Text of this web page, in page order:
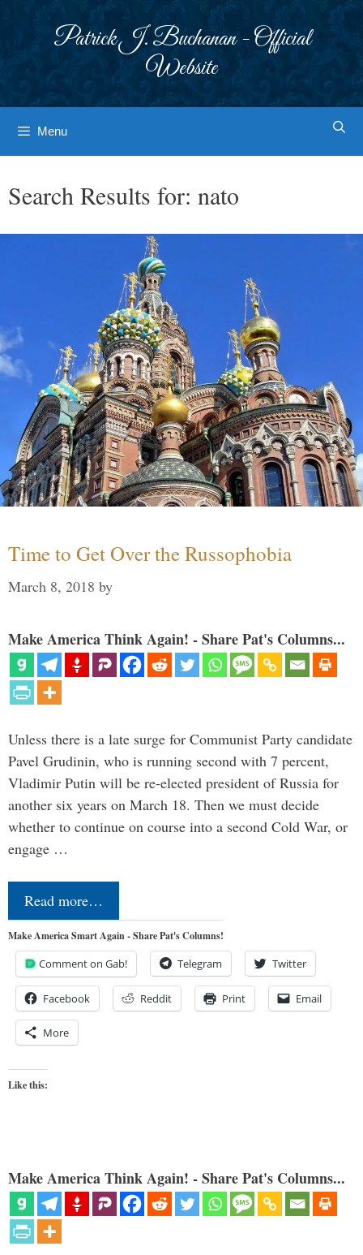
Patrick J. Buchanan - Official
Website
Menu
Search Results for: nato
Time to Get Over the Russophobia
March 8, 2018 by
Make America Think Again! - Share Pat's Columns...
Unless there is a late surge for Communist Party candidate
Pavel Grudinin, who is running second with 7 percent,
Vladimir Putin will be re-elected president of Russia for
another six years on March 18. Then we must decide
whether to continue on course into a second Cold War, or
engage …
Read more…
Make America Smart Again - Share Pat's Columns!
Comment on Gab! Telegram Twitter
Facebook Reddit Print Email
More
Like this:
Make America Think Again! - Share Pat's Columns...